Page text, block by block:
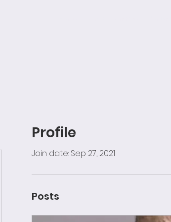
Profile
Join date: Sep 27, 2021
Posts